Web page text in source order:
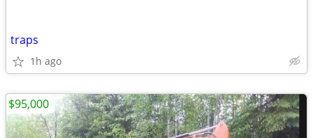
traps
1h ago
$95,000